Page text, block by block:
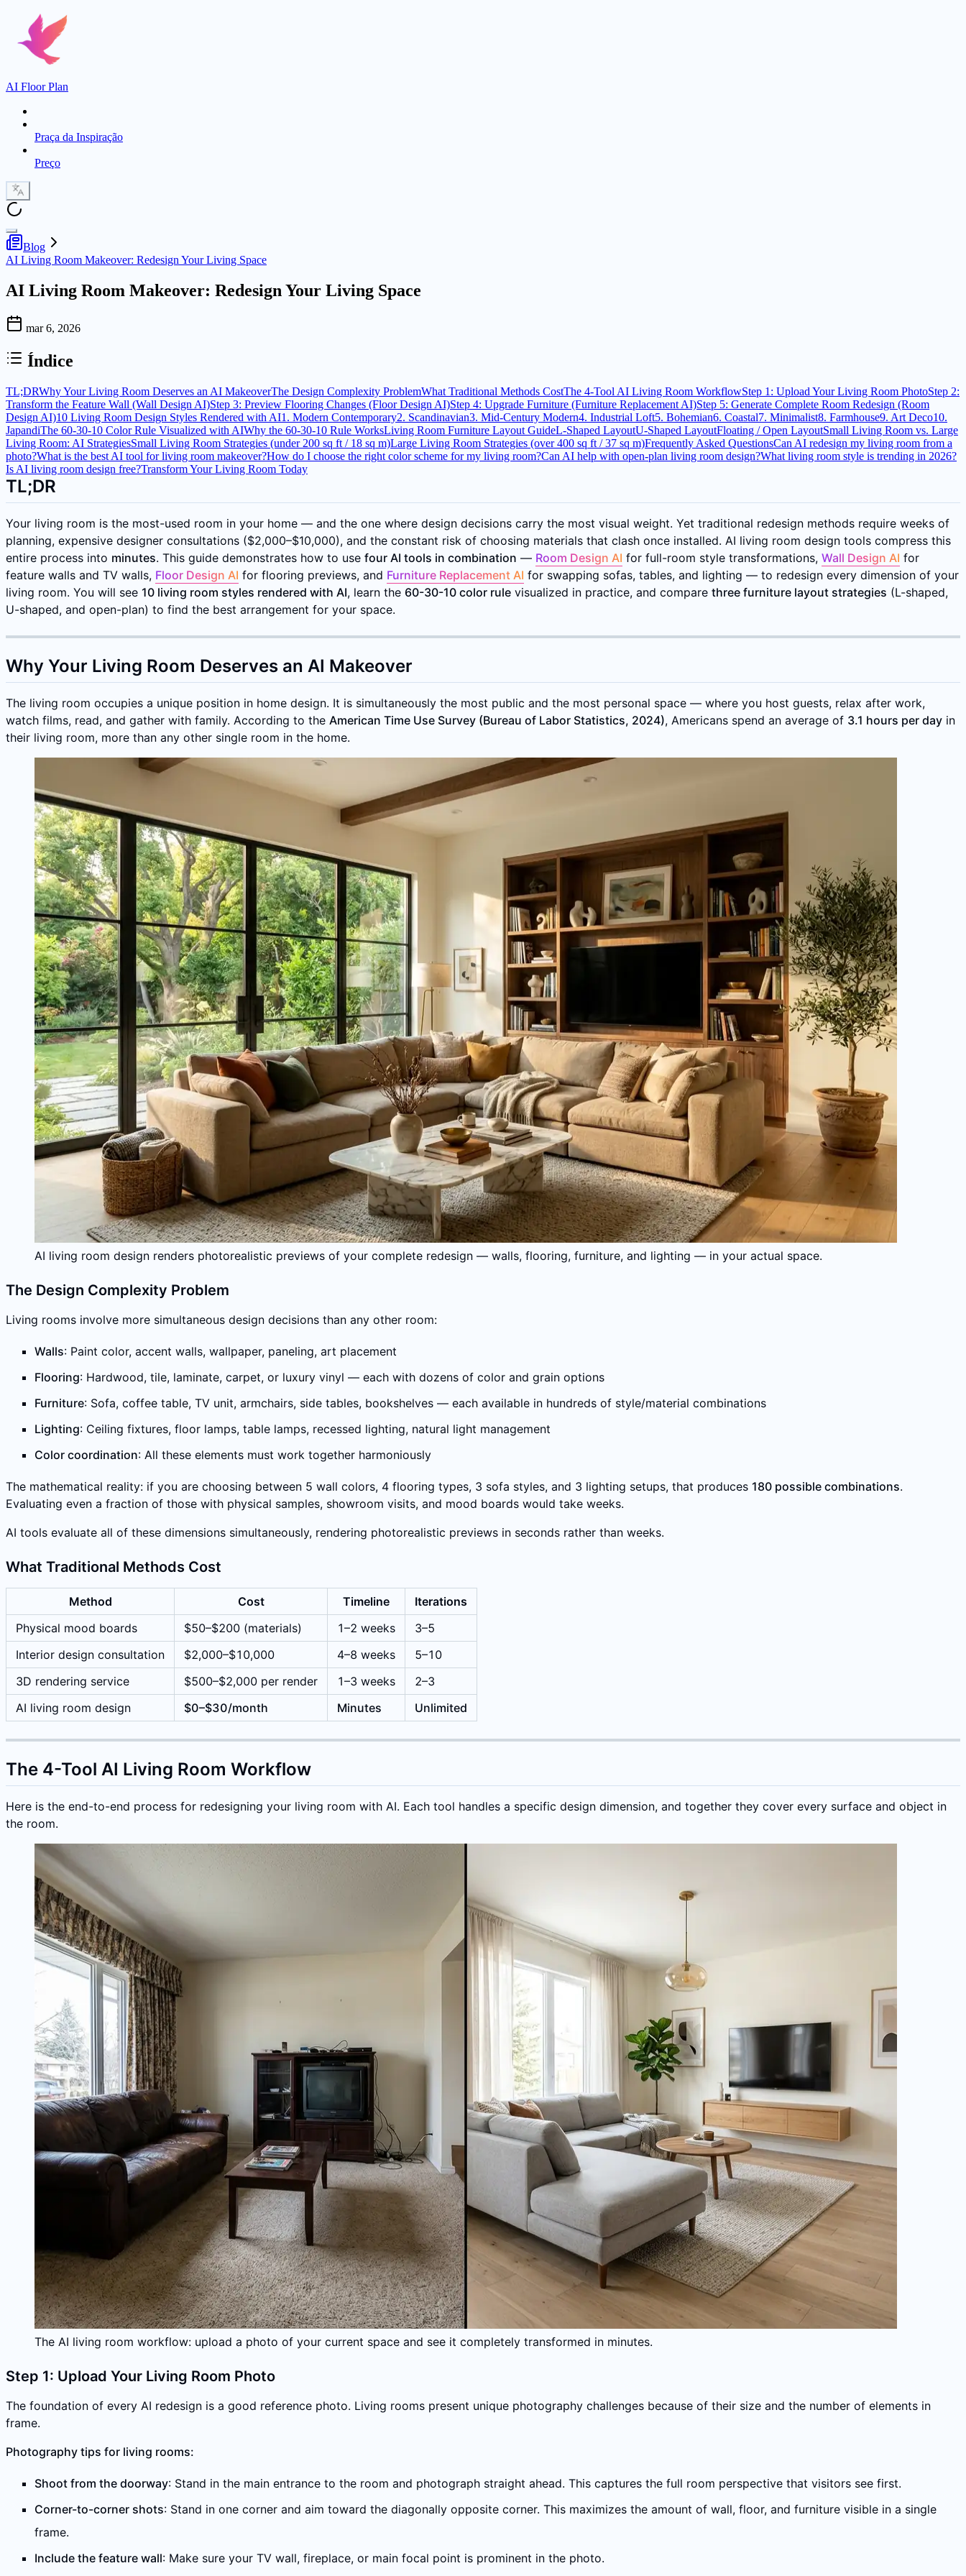
AI Floor Plan
Praça da Inspiração
Preço
Blog
AI Living Room Makeover: Redesign Your Living Space
AI Living Room Makeover: Redesign Your Living Space
mar 6, 2026
Índice
TL;DRWhy Your Living Room Deserves an AI MakeoverThe Design Complexity ProblemWhat Traditional Methods CostThe 4-Tool AI Living Room WorkflowStep 1: Upload Your Living Room PhotoStep 2:
Transform the Feature Wall (Wall Design AI)Step 3: Preview Flooring Changes (Floor Design AI)Step 4: Upgrade Furniture (Furniture Replacement AI)Step 5: Generate Complete Room Redesign (Room
Design AI)10 Living Room Design Styles Rendered with AI1. Modern Contemporary2. Scandinavian3. Mid-Century Modern4. Industrial Loft5. Bohemian6. Coastal7. Minimalist8. Farmhouse9. Art Deco10.
JapandiThe 60-30-10 Color Rule Visualized with AIWhy the 60-30-10 Rule WorksLiving Room Furniture Layout GuideL-Shaped LayoutU-Shaped LayoutFloating / Open LayoutSmall Living Room vs. Large
Living Room: AI StrategiesSmall Living Room Strategies (under 200 sq ft / 18 sq m)Large Living Room Strategies (over 400 sq ft / 37 sq m)Frequently Asked QuestionsCan AI redesign my living room from a
photo?What is the best AI tool for living room makeover?How do I choose the right color scheme for my living room?Can AI help with open-plan living room design?What living room style is trending in 2026?
Is AI living room design free?Transform Your Living Room Today
TL;DR
Your living room is the most-used room in your home — and the one where design decisions carry the most visual weight. Yet traditional redesign methods require weeks of
planning, expensive designer consultations ($2,000–$10,000), and the constant risk of choosing materials that clash once installed. AI living room design tools compress this
entire process into minutes. This guide demonstrates how to use four AI tools in combination — Room Design AI for full-room style transformations, Wall Design AI for
feature walls and TV walls, Floor Design AI for flooring previews, and Furniture Replacement AI for swapping sofas, tables, and lighting — to redesign every dimension of your
living room. You will see 10 living room styles rendered with AI, learn the 60-30-10 color rule visualized in practice, and compare three furniture layout strategies (L-shaped,
U-shaped, and open-plan) to find the best arrangement for your space.
Why Your Living Room Deserves an AI Makeover
The living room occupies a unique position in home design. It is simultaneously the most public and the most personal space — where you host guests, relax after work,
watch films, read, and gather with family. According to the American Time Use Survey (Bureau of Labor Statistics, 2024), Americans spend an average of 3.1 hours per day in
their living room, more than any other single room in the home.
AI living room design renders photorealistic previews of your complete redesign — walls, flooring, furniture, and lighting — in your actual space.
The Design Complexity Problem
Living rooms involve more simultaneous design decisions than any other room:
Walls: Paint color, accent walls, wallpaper, paneling, art placement
Flooring: Hardwood, tile, laminate, carpet, or luxury vinyl — each with dozens of color and grain options
Furniture: Sofa, coffee table, TV unit, armchairs, side tables, bookshelves — each available in hundreds of style/material combinations
Lighting: Ceiling fixtures, floor lamps, table lamps, recessed lighting, natural light management
Color coordination: All these elements must work together harmoniously
The mathematical reality: if you are choosing between 5 wall colors, 4 flooring types, 3 sofa styles, and 3 lighting setups, that produces 180 possible combinations.
Evaluating even a fraction of those with physical samples, showroom visits, and mood boards would take weeks.
AI tools evaluate all of these dimensions simultaneously, rendering photorealistic previews in seconds rather than weeks.
What Traditional Methods Cost
Method Cost Timeline
Iterations
Physical mood boards
$50–$200 (materials) 1–2 weeks
3–5
Interior design consultation
$2,000–$10,000 4–8 weeks
5–10
3D rendering service
$500–$2,000 per render 1–3 weeks
2–3
AI living room design
$0–$30/month Minutes Unlimited
The 4-Tool AI Living Room Workflow
Here is the end-to-end process for redesigning your living room with AI. Each tool handles a specific design dimension, and together they cover every surface and object in
the room.
The AI living room workflow: upload a photo of your current space and see it completely transformed in minutes.
Step 1: Upload Your Living Room Photo
The foundation of every AI redesign is a good reference photo. Living rooms present unique photography challenges because of their size and the number of elements in
frame.
Photography tips for living rooms:
Shoot from the doorway: Stand in the main entrance to the room and photograph straight ahead. This captures the full room perspective that visitors see first.
Corner-to-corner shots: Stand in one corner and aim toward the diagonally opposite corner. This maximizes the amount of wall, floor, and furniture visible in a single
frame.
Include the feature wall: Make sure your TV wall, fireplace, or main focal point is prominent in the photo.